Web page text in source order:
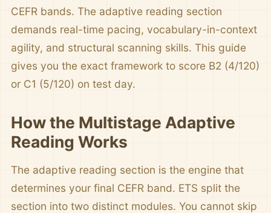
CEFR bands. The adaptive reading section
demands real-time pacing, vocabulary-in-context
agility, and structural scanning skills. This guide
gives you the exact framework to score B2 (4/120)
or C1 (5/120) on test day.
How the Multistage Adaptive
Reading Works
The adaptive reading section is the engine that
determines your final CEFR band. ETS split the
section into two distinct modules. You cannot skip